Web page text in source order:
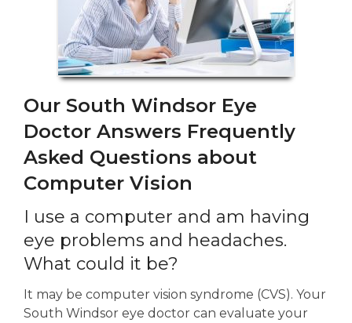
Our South Windsor Eye
Doctor Answers Frequently
Asked Questions about
Computer Vision
I use a computer and am having
eye problems and headaches.
What could it be?
It may be computer vision syndrome (CVS). Your
South Windsor eye doctor can evaluate your